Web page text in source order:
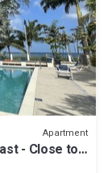
Apartment
- Close to